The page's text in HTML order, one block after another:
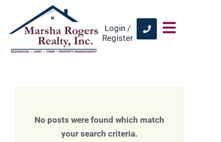
Login /
Register
No posts were found which match
your search criteria.